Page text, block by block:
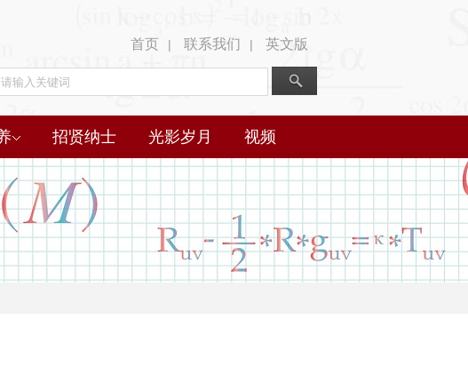
首页 | 联系我们 | 英文版
招贤纳士 光影岁月 视频